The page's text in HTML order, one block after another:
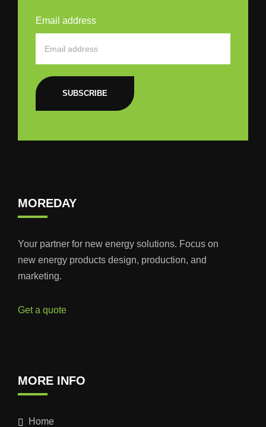
Email address
SUBSCRIBE
MOREDAY
Your partner for new energy solutions. Focus on
new energy products design, production, and
marketing.
Get a quote
MORE INFO
Home